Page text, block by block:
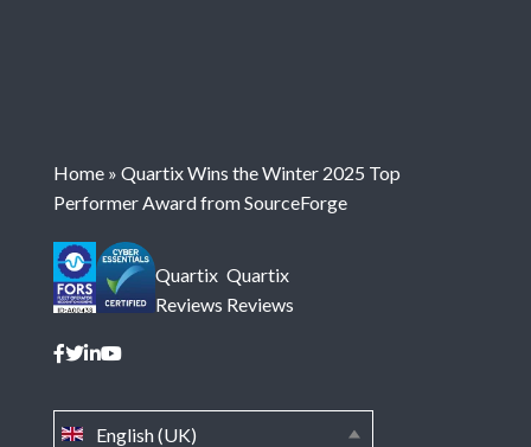
English (UK)
Home » Quartix Wins the Winter 2025 Top
Performer Award from SourceForge
Quartix
Reviews
Quartix
Reviews